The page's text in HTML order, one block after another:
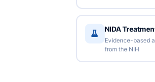
NIDA
Evidence-based
from the NIH